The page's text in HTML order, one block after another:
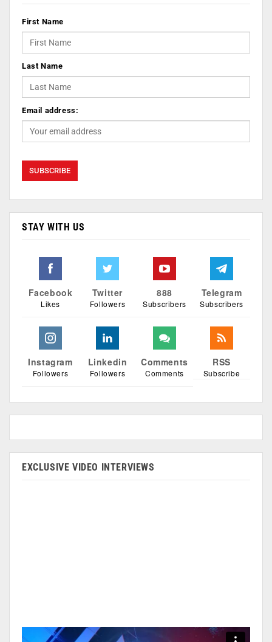
First Name
Last Name
Email address:
STAY WITH US
Facebook
Likes
Twitter
Followers
888
Subscribers
Telegram
Subscribers
Instagram
Followers
Linkedin
Followers
Comments
Comments
RSS
Subscribe
EXCLUSIVE VIDEO INTERVIEWS